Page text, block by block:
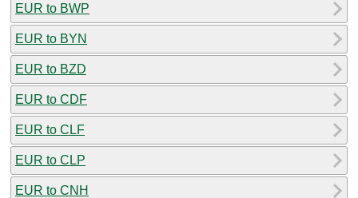
EUR to BWP
EUR to BYN
EUR to BZD
EUR to CDF
EUR to CLF
EUR to CLP
EUR to CNH